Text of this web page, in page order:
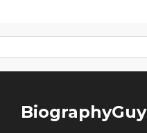
BiographyGuy